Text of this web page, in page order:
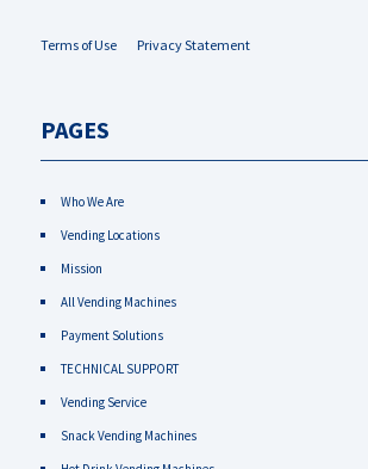
Terms of Use Privacy Statement
PAGES
Who We Are
Vending Locations
Mission
All Vending Machines
Payment Solutions
TECHNICAL SUPPORT
Vending Service
Snack Vending Machines